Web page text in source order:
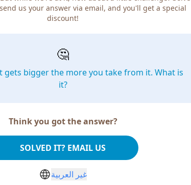
us your answer via email, and you'll get a special
discount!
🤔
gets bigger the more you take from it. What is
it?
Think you got the answer?
SOLVED IT? EMAIL US
غير العربية